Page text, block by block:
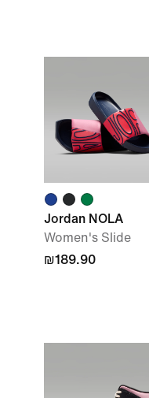
Jordan NOLA
Women's Slide
₪189.90